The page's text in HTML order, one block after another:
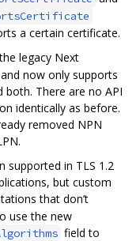
a certain certificate.
legacy Next
now only supports
both. There are no API
identically as before.
removed NPN
supported in TLS 1.2
but custom
that don’t
use the new
field to